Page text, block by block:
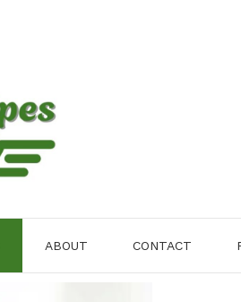
ABOUT CONTACT